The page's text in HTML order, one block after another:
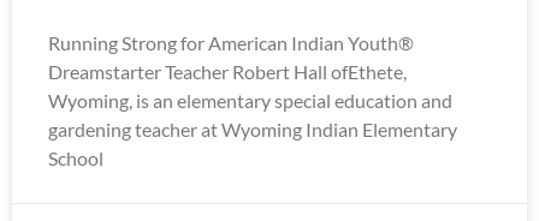
Running Strong for American Indian Youth®
Dreamstarter Teacher Robert Hall ofEthete,
Wyoming, is an elementary special education and
gardening teacher at Wyoming Indian Elementary
School